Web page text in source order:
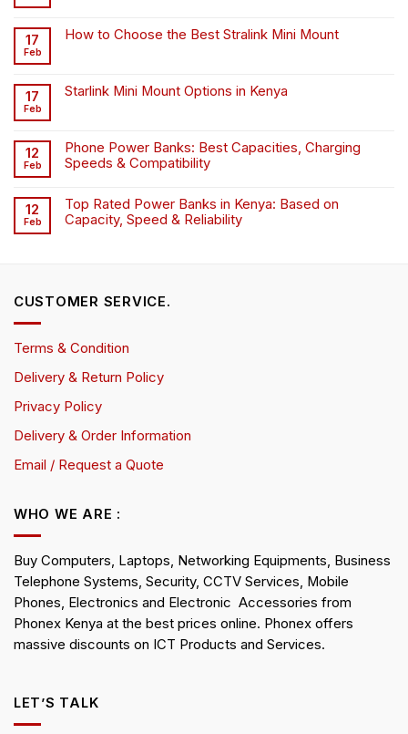
17
Feb
How to Choose the Best Stralink Mini Mount
17
Feb
Starlink Mini Mount Options in Kenya
12
Feb
Phone Power Banks: Best Capacities, Charging
Speeds & Compatibility
12
Feb
Top Rated Power Banks in Kenya: Based on
Capacity, Speed & Reliability
CUSTOMER SERVICE.
Terms & Condition
Delivery & Return Policy
Privacy Policy
Delivery & Order Information
Email / Request a Quote
WHO WE ARE :
Buy Computers, Laptops, Networking Equipments, Business
Telephone Systems, Security, CCTV Services, Mobile
Phones, Electronics and Electronic Accessories from
Phonex Kenya at the best prices online. Phonex offers
massive discounts on ICT Products and Services.
LET’S TALK